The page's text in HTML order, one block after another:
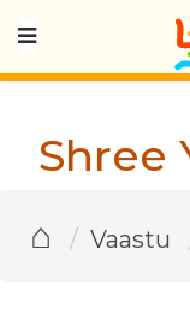
Shree
⌂ Vaastu